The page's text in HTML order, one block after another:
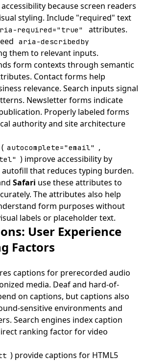
because screen readers
styling. Include "required" text
required="true"
attributes.
aria-describedby
them to relevant inputs.
form contexts through semantic
Contact forms help
relevance. Search inputs signal
Newsletter forms indicate
Properly labeled forms
authority and site architecture
autocomplete="email" ,
) improve accessibility by
that reduces typing burden.
Safari use these attributes to
The attributes also help
form purposes without
labels or placeholder text.
User Experience
Factors
captions for prerecorded audio
media. Deaf and hard-of-
on captions, but captions also
sensitive environments and
Search engines index caption
ranking factor for video
) provide captions for HTML5